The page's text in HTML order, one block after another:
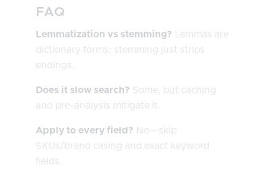
FAQ
Lemmatization vs stemming? Lemmas are
dictionary forms; stemming just strips
endings.
Does it slow search? Some, but caching
and pre-analysis mitigate it.
Apply to every field? No—skip
SKUs/brand casing and exact keyword
fields.